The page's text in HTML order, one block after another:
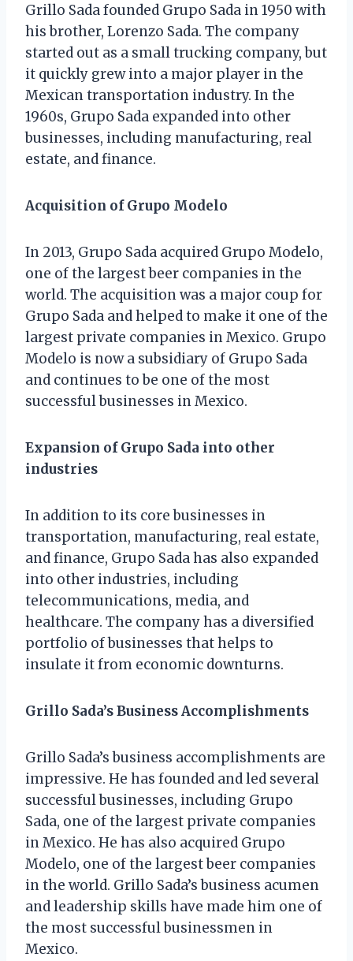
Grillo Sada founded Grupo Sada in 1950 with
his brother, Lorenzo Sada. The company
started out as a small trucking company, but
it quickly grew into a major player in the
Mexican transportation industry. In the
1960s, Grupo Sada expanded into other
businesses, including manufacturing, real
estate, and finance.
Acquisition of Grupo Modelo
In 2013, Grupo Sada acquired Grupo Modelo,
one of the largest beer companies in the
world. The acquisition was a major coup for
Grupo Sada and helped to make it one of the
largest private companies in Mexico. Grupo
Modelo is now a subsidiary of Grupo Sada
and continues to be one of the most
successful businesses in Mexico.
Expansion of Grupo Sada into other
industries
In addition to its core businesses in
transportation, manufacturing, real estate,
and finance, Grupo Sada has also expanded
into other industries, including
telecommunications, media, and
healthcare. The company has a diversified
portfolio of businesses that helps to
insulate it from economic downturns.
Grillo Sada’s Business Accomplishments
Grillo Sada’s business accomplishments are
impressive. He has founded and led several
successful businesses, including Grupo
Sada, one of the largest private companies
in Mexico. He has also acquired Grupo
Modelo, one of the largest beer companies
in the world. Grillo Sada’s business acumen
and leadership skills have made him one of
the most successful businessmen in
Mexico.